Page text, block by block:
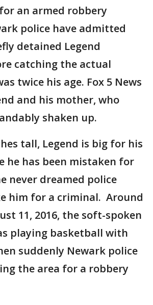
an armed robbery
police have admitted
detained Legend
catching the actual
twice his age. Fox 5 News
and his mother, who
shaken up.
tall, Legend is big for his
he has been mistaken for
never dreamed police
him for a criminal. Around
11, 2016, the soft-spoken
playing basketball with
suddenly Newark police
the area for a robbery